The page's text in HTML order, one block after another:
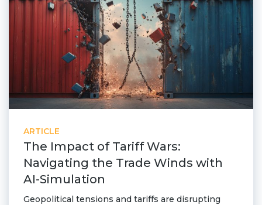
ARTICLE
The Impact of Tariff Wars:
Navigating the Trade Winds with
AI-Simulation
Geopolitical tensions and tariffs are disrupting